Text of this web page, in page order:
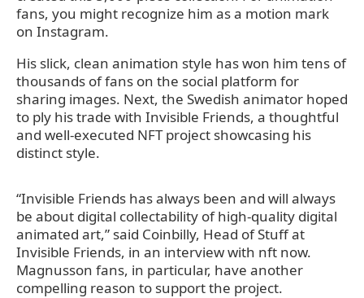
fans, you might recognize him as a motion mark
on Instagram.
His slick, clean animation style has won him tens of
thousands of fans on the social platform for
sharing images. Next, the Swedish animator hoped
to ply his trade with Invisible Friends, a thoughtful
and well-executed NFT project showcasing his
distinct style.
“Invisible Friends has always been and will always
be about digital collectability of high-quality digital
animated art,” said Coinbilly, Head of Stuff at
Invisible Friends, in an interview with nft now.
Magnusson fans, in particular, have another
compelling reason to support the project.